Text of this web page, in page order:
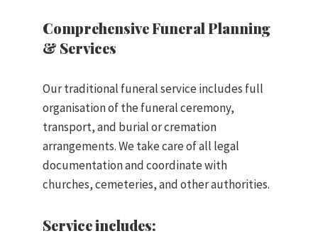
Comprehensive Funeral Planning
& Services
Our traditional funeral service includes full
organisation of the funeral ceremony,
transport, and burial or cremation
arrangements. We take care of all legal
documentation and coordinate with
churches, cemeteries, and other authorities.
Service includes: